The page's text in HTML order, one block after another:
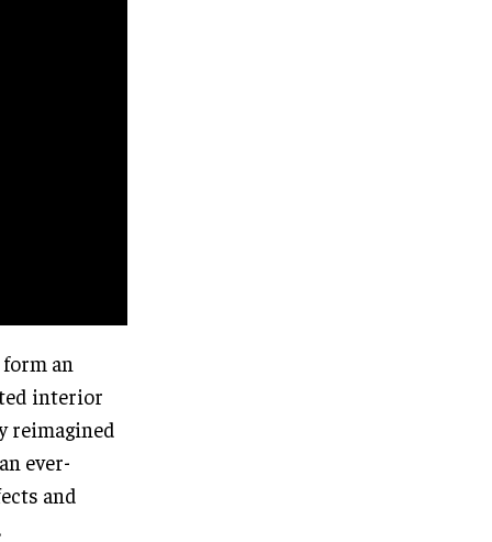
an
interior
reimagined
ever-
and